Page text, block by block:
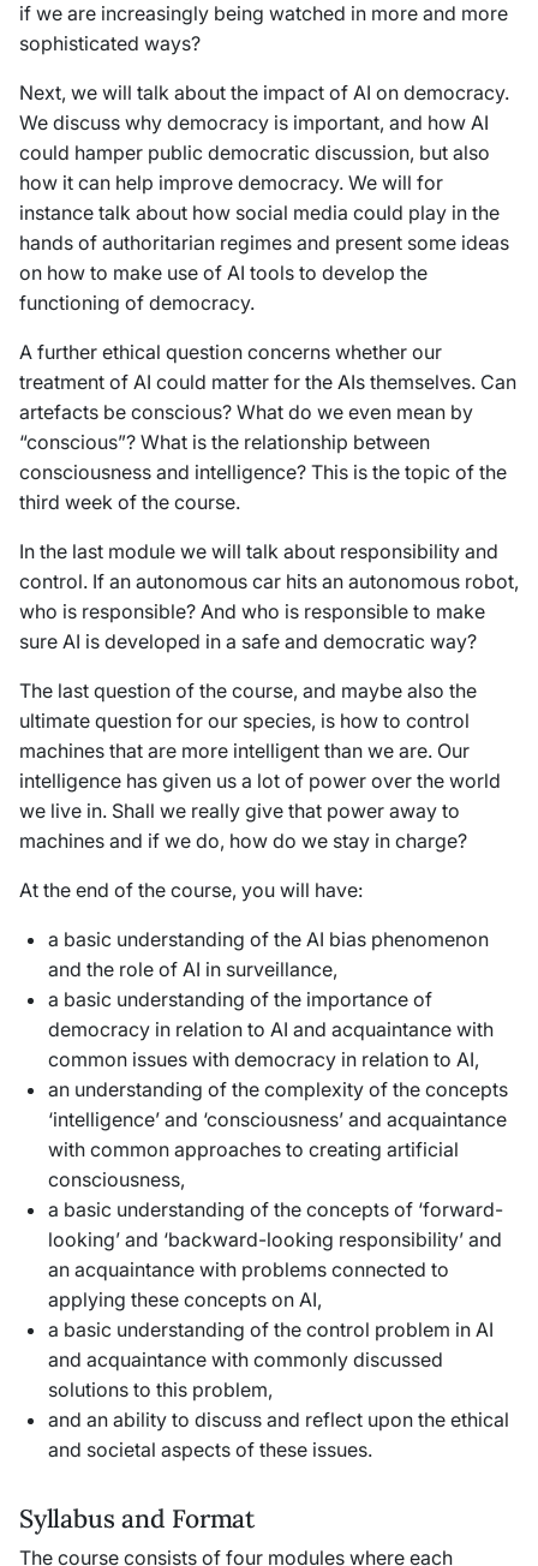
if we are increasingly being watched in more and more
sophisticated ways?
Next, we will talk about the impact of AI on democracy.
We discuss why democracy is important, and how AI
could hamper public democratic discussion, but also
how it can help improve democracy. We will for
instance talk about how social media could play in the
hands of authoritarian regimes and present some ideas
on how to make use of AI tools to develop the
functioning of democracy.
A further ethical question concerns whether our
treatment of AI could matter for the AIs themselves. Can
artefacts be conscious? What do we even mean by
“conscious”? What is the relationship between
consciousness and intelligence? This is the topic of the
third week of the course.
In the last module we will talk about responsibility and
control. If an autonomous car hits an autonomous robot,
who is responsible? And who is responsible to make
sure AI is developed in a safe and democratic way?
The last question of the course, and maybe also the
ultimate question for our species, is how to control
machines that are more intelligent than we are. Our
intelligence has given us a lot of power over the world
we live in. Shall we really give that power away to
machines and if we do, how do we stay in charge?
At the end of the course, you will have:
a basic understanding of the AI bias phenomenon
and the role of AI in surveillance,
a basic understanding of the importance of
democracy in relation to AI and acquaintance with
common issues with democracy in relation to AI,
an understanding of the complexity of the concepts
‘intelligence’ and ‘consciousness’ and acquaintance
with common approaches to creating artificial
consciousness,
a basic understanding of the concepts of ‘forward-
looking’ and ‘backward-looking responsibility’ and
an acquaintance with problems connected to
applying these concepts on AI,
a basic understanding of the control problem in AI
and acquaintance with commonly discussed
solutions to this problem,
and an ability to discuss and reflect upon the ethical
and societal aspects of these issues.
Syllabus and Format
The course consists of four modules where each